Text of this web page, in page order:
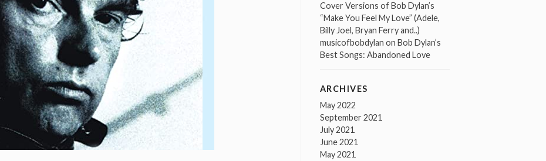
Cover Versions of Bob Dylan’s
“Make You Feel My Love” (Adele,
Billy Joel, Bryan Ferry and..)
musicofbobdylan on Bob Dylan’s
Best Songs: Abandoned Love
ARCHIVES
May 2022
September 2021
July 2021
June 2021
May 2021